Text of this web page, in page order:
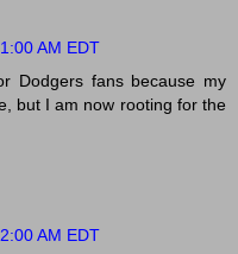
AM EDT
Dodgers fans because my
but I am now rooting for the
AM EDT